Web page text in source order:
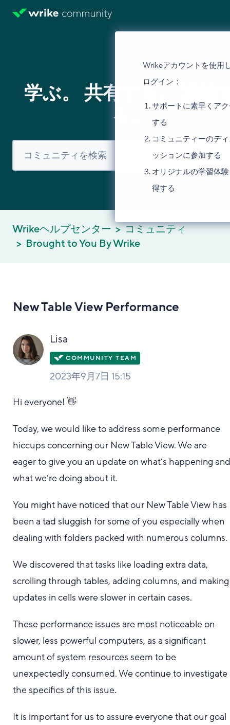
Wrikeアカウントを使用
ログイン：
サポートに素早くア
する
コミュニティーのデ
ッションに参加する
オリジナルの学習体
得する
学ぶ。 共有する。 議論
る。
Wrikeヘルプセンター
コミュニティ
Brought to You By Wrike
New Table View Performance
Lisa
2023年9月7日 15:15
Hi everyone! 👋
Today, we would like to address some performance
hiccups concerning our New Table View. We are
eager to give you an update on what’s happening
what we’re doing about it.
You might have noticed that our New Table View has
been a tad sluggish for some of you especially when
dealing with folders packed with numerous columns.
We discovered that tasks like loading extra data,
scrolling through tables, adding columns, and making
updates in cells were slower in certain cases.
These performance issues are most noticeable on
slower, less powerful computers, as a significant
amount of system resources seem to be
unexpectedly consumed. We continue to investigate
the specifics of this issue.
It is important for us to assure everyone that our goal